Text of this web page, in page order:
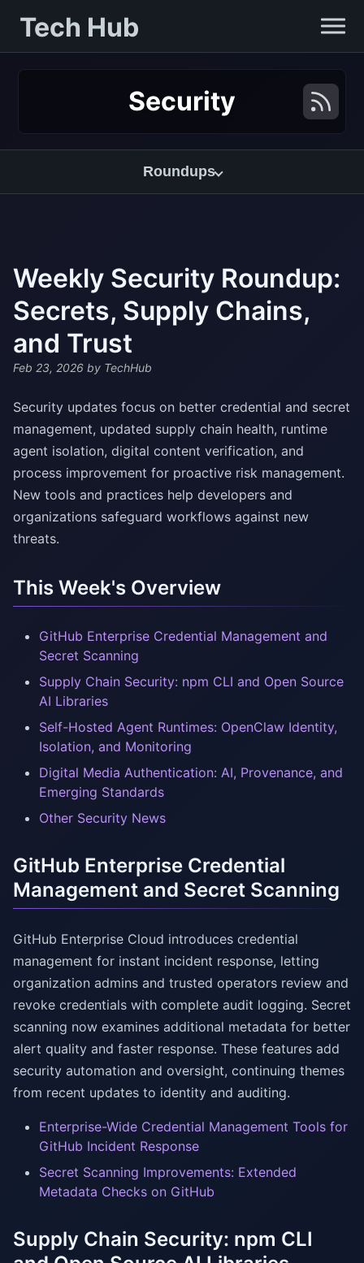
Tech Hub
Security
Roundups
Weekly Security Roundup:
Secrets, Supply Chains,
and Trust
Feb 23, 2026 by TechHub
Security updates focus on better credential and secret
management, updated supply chain health, runtime
agent isolation, digital content verification, and
process improvement for proactive risk management.
New tools and practices help developers and
organizations safeguard workflows against new
threats.
This Week's Overview
GitHub Enterprise Credential Management and
Secret Scanning
Supply Chain Security: npm CLI and Open Source
AI Libraries
Self-Hosted Agent Runtimes: OpenClaw Identity,
Isolation, and Monitoring
Digital Media Authentication: AI, Provenance, and
Emerging Standards
Other Security News
GitHub Enterprise Credential
Management and Secret Scanning
GitHub Enterprise Cloud introduces credential
management for instant incident response, letting
organization admins and trusted operators review and
revoke credentials with complete audit logging. Secret
scanning now examines additional metadata for better
alert quality and faster response. These features add
security automation and oversight, continuing themes
from recent updates to identity and auditing.
Enterprise-Wide Credential Management Tools for
GitHub Incident Response
Secret Scanning Improvements: Extended
Metadata Checks on GitHub
Supply Chain Security: npm CLI